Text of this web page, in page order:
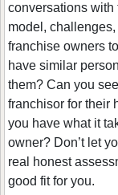
conversations with
model,
franchise owners
have similar
them? Can you
franchisor for their
you have what it
owner? Don’t let
real honest
good fit for you.